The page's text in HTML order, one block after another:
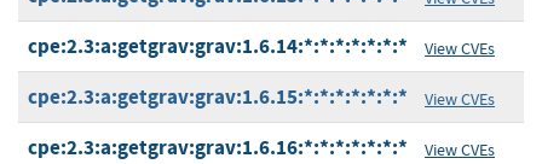
cpe:2.3:a:getgrav:grav:1.6.14:*:*:*:*:*:*:* View CVEs
cpe:2.3:a:getgrav:grav:1.6.15:*:*:*:*:*:*:* View CVEs
cpe:2.3:a:getgrav:grav:1.6.16:*:*:*:*:*:*:* View CVEs